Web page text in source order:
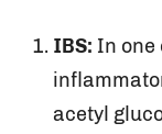
IBS: In
acetyl